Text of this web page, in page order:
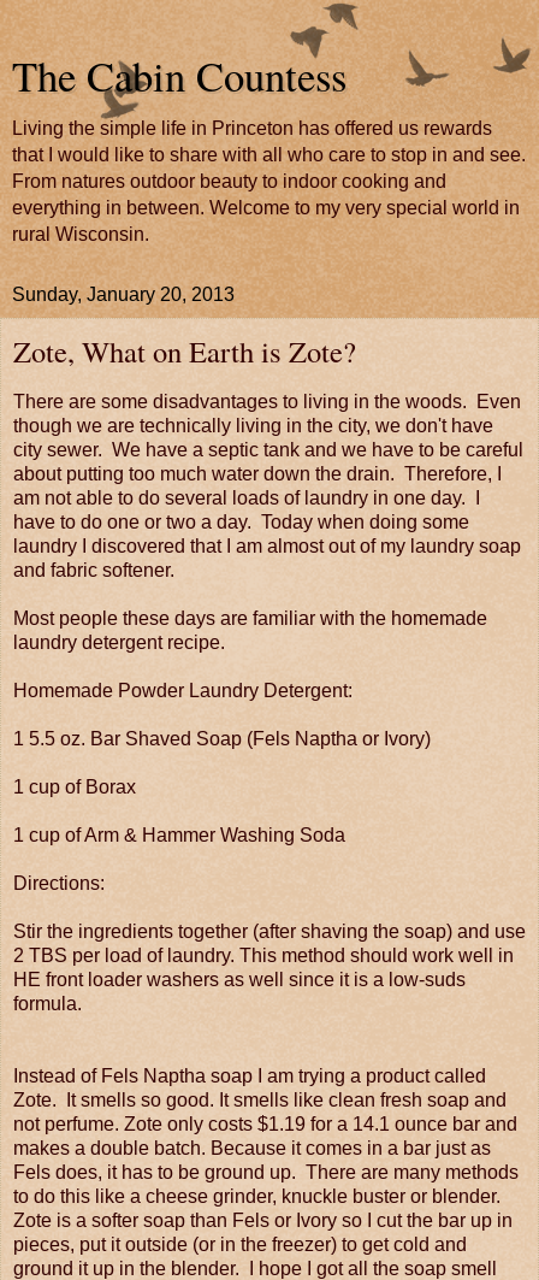
The Cabin Countess
Living the simple life in Princeton has offered us rewards
that I would like to share with all who care to stop in and see.
From natures outdoor beauty to indoor cooking and
everything in between. Welcome to my very special world in
rural Wisconsin.
Sunday, January 20, 2013
Zote, What on Earth is Zote?
There are some disadvantages to living in the woods. Even
though we are technically living in the city, we don't have
city sewer. We have a septic tank and we have to be careful
about putting too much water down the drain. Therefore, I
am not able to do several loads of laundry in one day. I
have to do one or two a day. Today when doing some
laundry I discovered that I am almost out of my laundry soap
and fabric softener.
Most people these days are familiar with the homemade
laundry detergent recipe.
Homemade Powder Laundry Detergent:
1 5.5 oz. Bar Shaved Soap (Fels Naptha or Ivory)
1 cup of Borax
1 cup of Arm & Hammer Washing Soda
Directions:
Stir the ingredients together (after shaving the soap) and use
2 TBS per load of laundry. This method should work well in
HE front loader washers as well since it is a low-suds
formula.
Instead of Fels Naptha soap I am trying a product called
Zote. It smells so good. It smells like clean fresh soap and
not perfume. Zote only costs $1.19 for a 14.1 ounce bar and
makes a double batch. Because it comes in a bar just as
Fels does, it has to be ground up. There are many methods
to do this like a cheese grinder, knuckle buster or blender.
Zote is a softer soap than Fels or Ivory so I cut the bar up in
pieces, put it outside (or in the freezer) to get cold and
ground it up in the blender. I hope I got all the soap smell